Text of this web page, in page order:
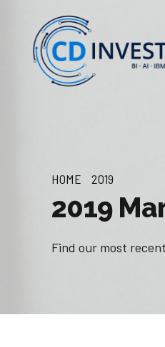
HOME 2019
2019
Find our most